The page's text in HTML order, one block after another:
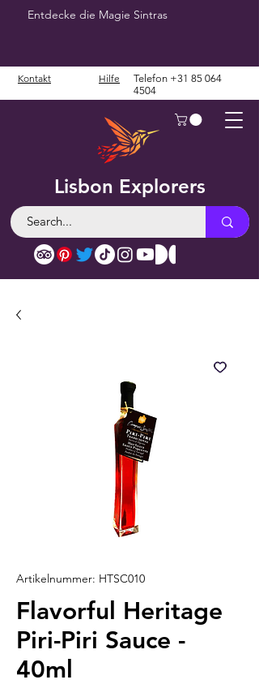
Entdecke die Magie Sintras
Lisbon Explorers
Kontakt Hilfe Telefon +31 85 064
4504
Artikelnummer: HTSC010
Flavorful Heritage
Piri-Piri Sauce -
40ml